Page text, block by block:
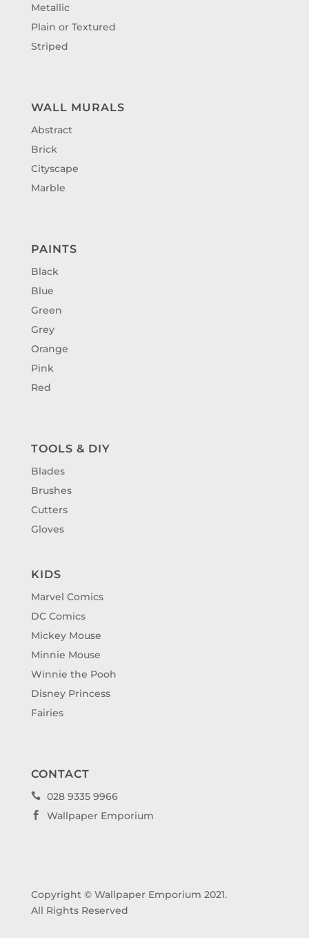
Metallic
Plain or Textured
Striped
WALL MURALS
Abstract
Brick
Cityscape
Marble
PAINTS
Black
Blue
Green
Grey
Orange
Pink
Red
TOOLS & DIY
Blades
Brushes
Cutters
Gloves
KIDS
Marvel Comics
DC Comics
Mickey Mouse
Minnie Mouse
Winnie the Pooh
Disney Princess
Fairies
CONTACT
 028 9335 9966
 Wallpaper Emporium
Copyright © Wallpaper Emporium 2021.
All Rights Reserved